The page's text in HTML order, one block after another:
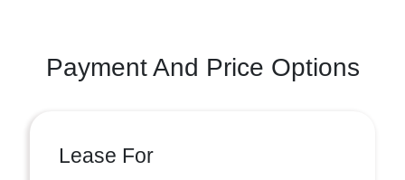
Payment And Price Options
Lease For